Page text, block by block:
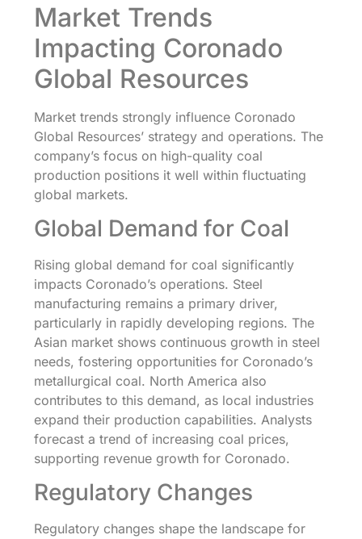
Market Trends
Impacting Coronado
Global Resources
Market trends strongly influence Coronado
Global Resources’ strategy and operations. The
company’s focus on high-quality coal
production positions it well within fluctuating
global markets.
Global Demand for Coal
Rising global demand for coal significantly
impacts Coronado’s operations. Steel
manufacturing remains a primary driver,
particularly in rapidly developing regions. The
Asian market shows continuous growth in steel
needs, fostering opportunities for Coronado’s
metallurgical coal. North America also
contributes to this demand, as local industries
expand their production capabilities. Analysts
forecast a trend of increasing coal prices,
supporting revenue growth for Coronado.
Regulatory Changes
Regulatory changes shape the landscape for